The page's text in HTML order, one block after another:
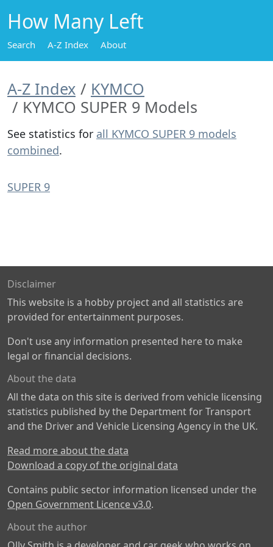
How Many Left
Search A-Z Index About
A-Z Index
KYMCO
KYMCO SUPER 9 Models
See statistics for all KYMCO SUPER 9 models
combined.
SUPER 9
Disclaimer
This website is a hobby project and all statistics are
provided for entertainment purposes.
Don't use any information presented here to make
legal or financial decisions.
About the data
All the data on this site is derived from vehicle licensing
statistics published by the Department for Transport
and the Driver and Vehicle Licensing Agency in the UK.
Read more about the data
Download a copy of the original data
Contains public sector information licensed under the
Open Government Licence v3.0.
About the author